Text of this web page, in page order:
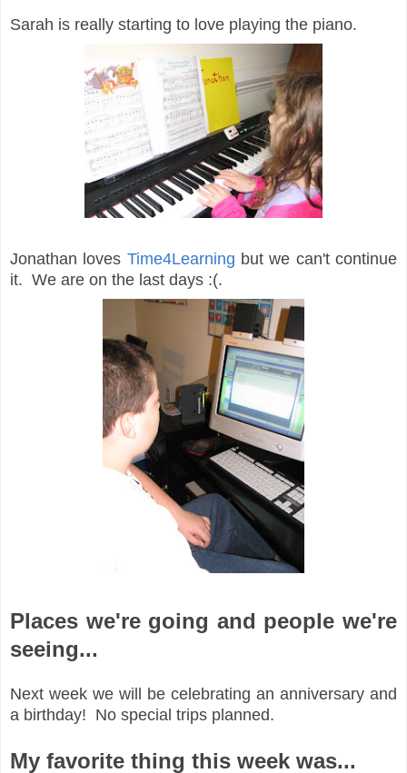
Sarah is really starting to love playing the piano.
Jonathan loves Time4Learning but we can't continue
it. We are on the last days :(.
Places we're going and people we're
seeing...
Next week we will be celebrating an anniversary and
a birthday! No special trips planned.
My favorite thing this week was...